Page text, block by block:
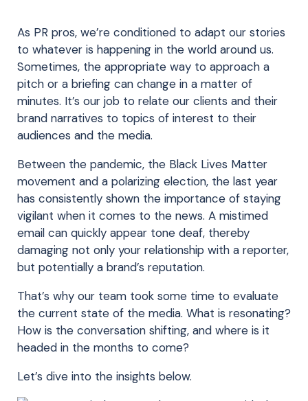
As PR pros, we’re conditioned to adapt our stories
to whatever is happening in the world around us.
Sometimes, the appropriate way to approach a
pitch or a briefing can change in a matter of
minutes. It’s our job to relate our clients and their
brand narratives to topics of interest to their
audiences and the media.
Between the pandemic, the Black Lives Matter
movement and a polarizing election, the last year
has consistently shown the importance of staying
vigilant when it comes to the news. A mistimed
email can quickly appear tone deaf, thereby
damaging not only your relationship with a reporter,
but potentially a brand’s reputation.
That’s why our team took some time to evaluate
the current state of the media. What is resonating?
How is the conversation shifting, and where is it
headed in the months to come?
Let’s dive into the insights below.